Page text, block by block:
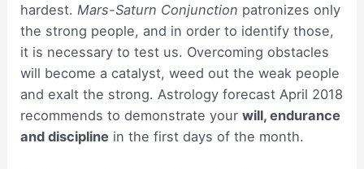
hardest. Mars-Saturn Conjunction patronizes only
the strong people, and in order to identify those,
it is necessary to test us. Overcoming obstacles
will become a catalyst, weed out the weak people
and exalt the strong. Astrology forecast April 2018
recommends to demonstrate yourwill, endurance
and discipline in the first days of the month.